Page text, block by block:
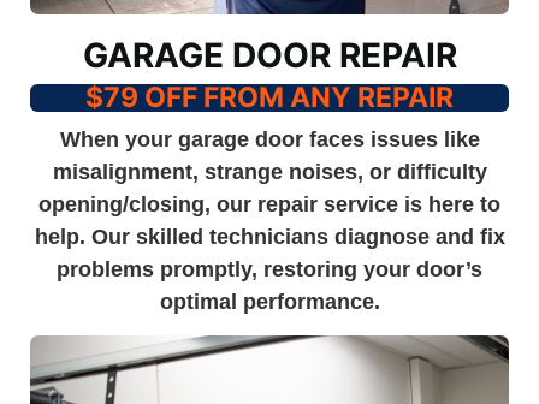
GARAGE DOOR REPAIR
$79 OFF FROM ANY REPAIR
When your garage door faces issues like
misalignment, strange noises, or difficulty
opening/closing, our repair service is here to
help. Our skilled technicians diagnose and fix
problems promptly, restoring your door’s
optimal performance.